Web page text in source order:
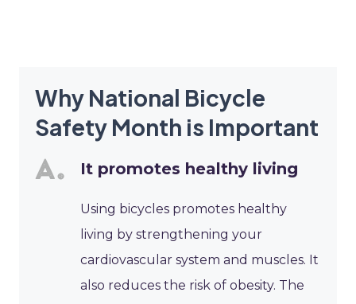
Why National Bicycle
Safety Month is Important
It promotes healthy living
Using bicycles promotes healthy
living by strengthening your
cardiovascular system and muscles. It
also reduces the risk of obesity. The